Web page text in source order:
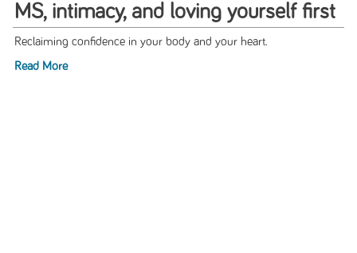
MS, intimacy, and loving yourself first
Reclaiming confidence in your body and your heart.
Read More